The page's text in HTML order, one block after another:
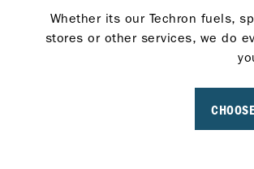
Whether its our Techron fuels,
stores or other services, we do